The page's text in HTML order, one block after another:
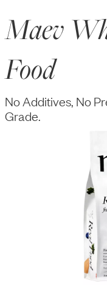
Maev
Food
No Additives, No
Grade.